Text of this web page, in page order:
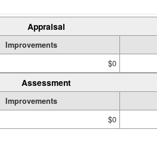
Appraisal
Improvements
$0
Assessment
Improvements
$0